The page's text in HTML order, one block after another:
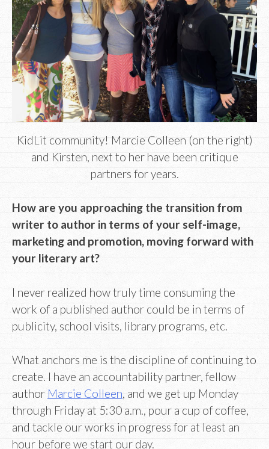
KidLit community! Marcie Colleen (on the right)
and Kirsten, next to her have been critique
partners for years.
How are you approaching the transition from
writer to author in terms of your self-image,
marketing and promotion, moving forward with
your literary art?
I never realized how truly time consuming the
work of a published author could be in terms of
publicity, school visits, library programs, etc.
What anchors me is the discipline of continuing to
create. I have an accountability partner, fellow
author Marcie Colleen, and we get up Monday
through Friday at 5:30 a.m., pour a cup of coffee,
and tackle our works in progress for at least an
hour before we start our day.